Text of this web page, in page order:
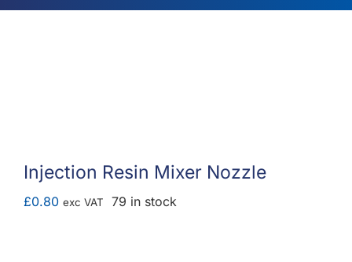
HOME
Injection Resin Mixer Nozzle
£0.80 exc VAT 79 in stock